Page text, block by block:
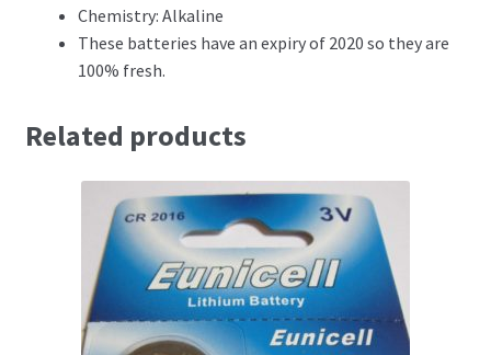
Chemistry: Alkaline
These batteries have an expiry of 2020 so they are
100% fresh.
Related products